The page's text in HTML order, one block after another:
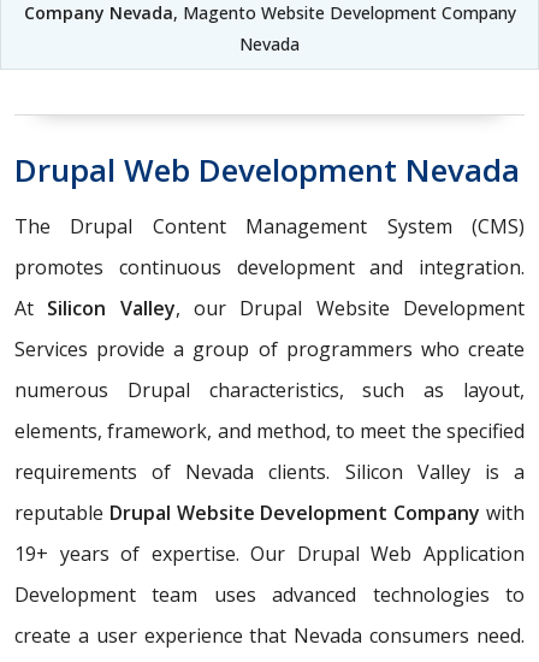
Company Nevada, Magento Website Development Company
Nevada
Drupal Web Development Nevada
The Drupal Content Management System (CMS)
promotes continuous development and integration.
At Silicon Valley, our Drupal Website Development
Services provide a group of programmers who create
numerous Drupal characteristics, such as layout,
elements, framework, and method, to meet the specified
requirements of Nevada clients. Silicon Valley is a
reputable Drupal Website Development Company with
19+ years of expertise. Our Drupal Web Application
Development team uses advanced technologies to
create a user experience that Nevada consumers need.